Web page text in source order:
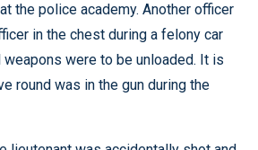
the police academy. Another officer
in the chest during a felony car
were to be unloaded. It is
round was in the gun during the